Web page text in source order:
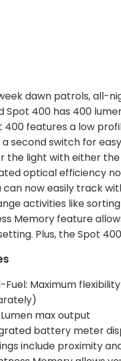
dawn patrols, all-
Spot 400 has 400
400 features a low
a second switch for
the light with either
optical efficiency
can now easily track
activities like
Memory feature
Plus, the Spot
Fuel: Maximum
max output
battery meter
include proximity